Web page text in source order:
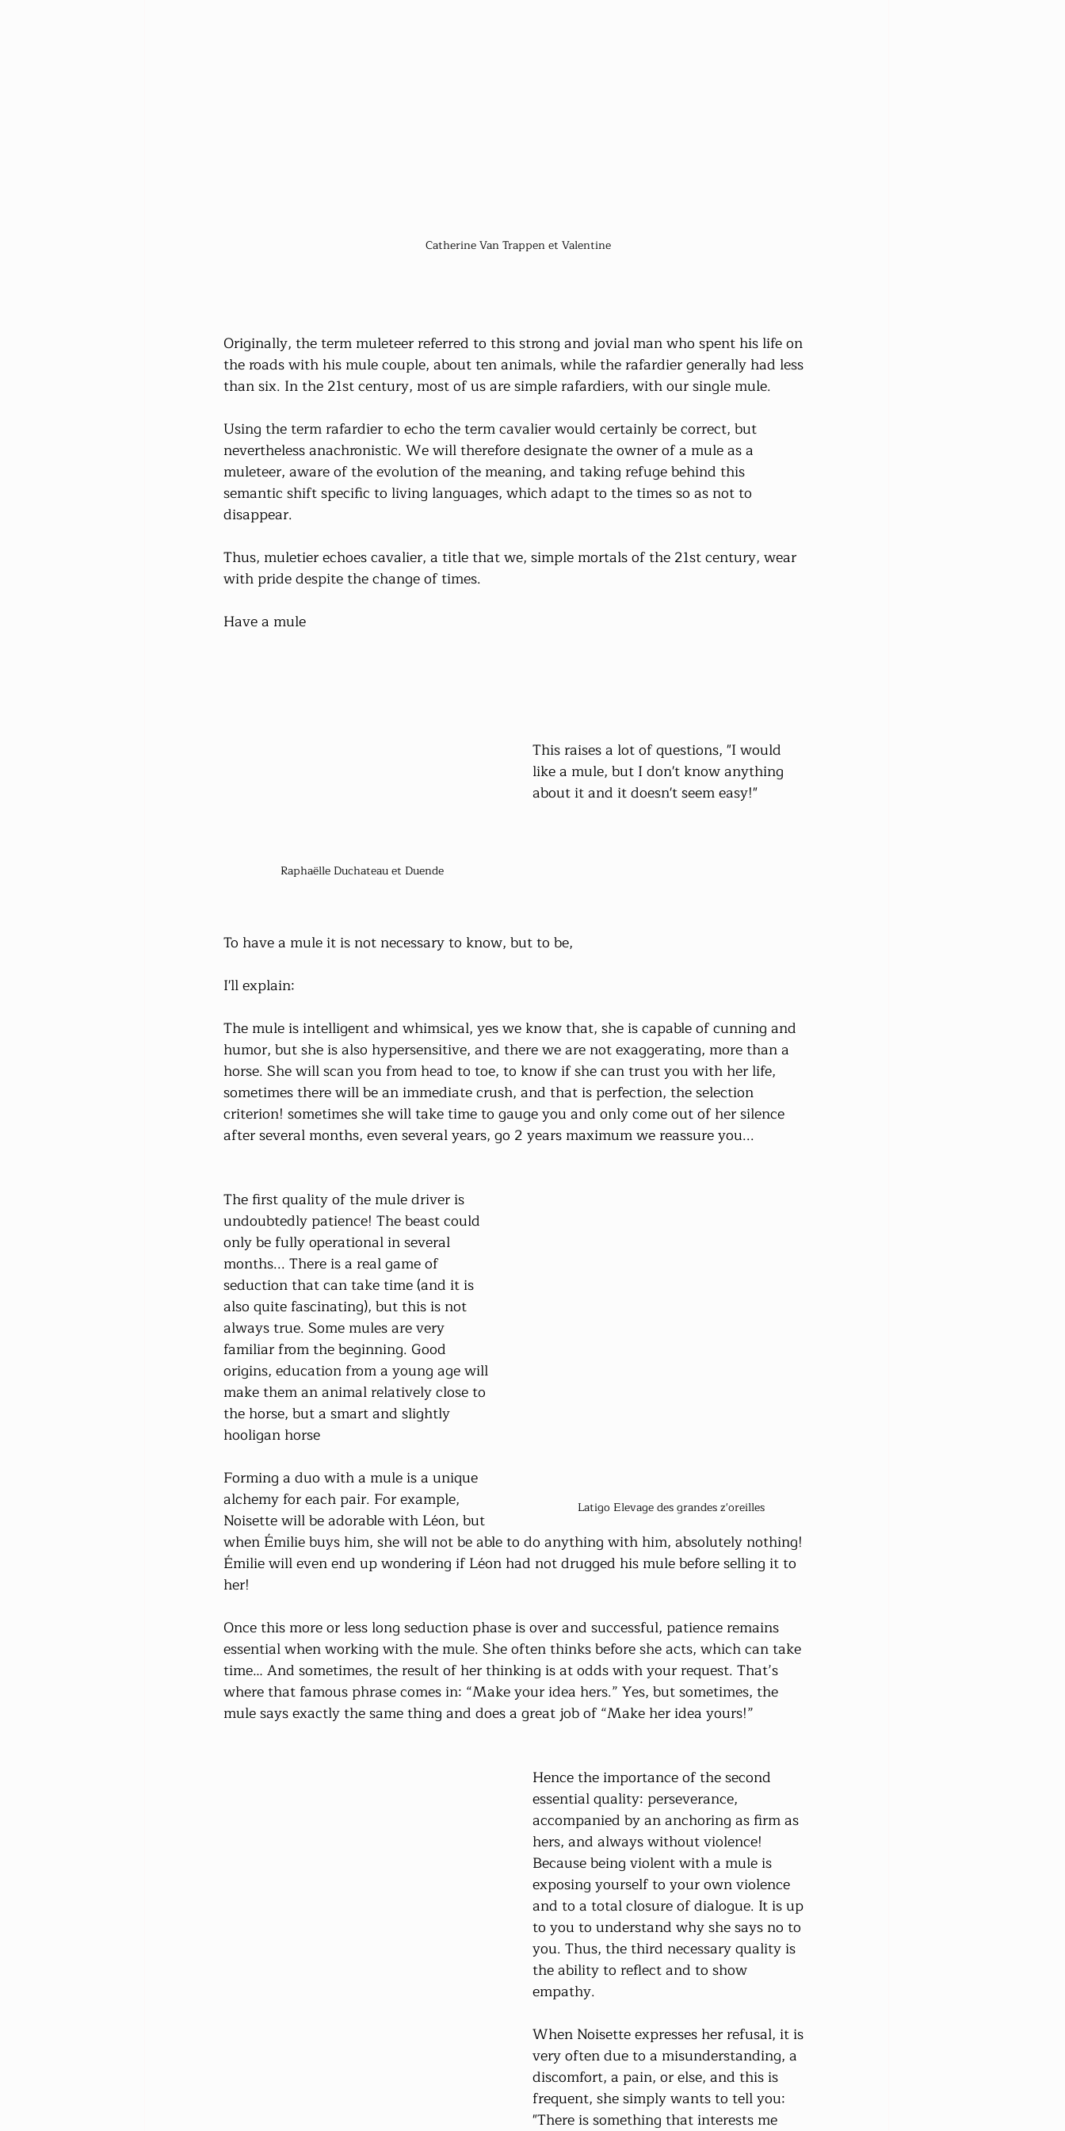
Catherine Van Trappen et Valentine
Originally, the term muleteer referred to this strong and jovial man who spent his life on
the roads with his mule couple, about ten animals, while the rafardier generally had less
than six. In the 21st century, most of us are simple rafardiers, with our single mule.
Using the term rafardier to echo the term cavalier would certainly be correct, but
nevertheless anachronistic. We will therefore designate the owner of a mule as a
muleteer, aware of the evolution of the meaning, and taking refuge behind this
semantic shift specific to living languages, which adapt to the times so as not to
disappear.
Thus, muletier echoes cavalier, a title that we, simple mortals of the 21st century, wear
with pride despite the change of times.
Have a mule
Raphaëlle Duchateau et Duende
This raises a lot of questions, "I would
like a mule, but I don't know anything
about it and it doesn't seem easy!"
To have a mule it is not necessary to know, but to be,
I'll explain:
The mule is intelligent and whimsical, yes we know that, she is capable of cunning and
humor, but she is also hypersensitive, and there we are not exaggerating, more than a
horse. She will scan you from head to toe, to know if she can trust you with her life,
sometimes there will be an immediate crush, and that is perfection, the selection
criterion! sometimes she will take time to gauge you and only come out of her silence
after several months, even several years, go 2 years maximum we reassure you...
Latigo Elevage des grandes z'oreilles
The first quality of the mule driver is
undoubtedly patience! The beast could
only be fully operational in several
months... There is a real game of
seduction that can take time (and it is
also quite fascinating), but this is not
always true. Some mules are very
familiar from the beginning. Good
origins, education from a young age will
make them an animal relatively close to
the horse, but a smart and slightly
hooligan horse
Forming a duo with a mule is a unique
alchemy for each pair. For example,
Noisette will be adorable with Léon, but
when Émilie buys him, she will not be able to do anything with him, absolutely nothing!
Émilie will even end up wondering if Léon had not drugged his mule before selling it to
her!
Once this more or less long seduction phase is over and successful, patience remains
essential when working with the mule. She often thinks before she acts, which can take
time… And sometimes, the result of her thinking is at odds with your request. That’s
where that famous phrase comes in: “Make your idea hers.” Yes, but sometimes, the
mule says exactly the same thing and does a great job of “Make her idea yours!”
Hence the importance of the second
essential quality: perseverance,
accompanied by an anchoring as firm as
hers, and always without violence!
Because being violent with a mule is
exposing yourself to your own violence
and to a total closure of dialogue. It is up
to you to understand why she says no to
you. Thus, the third necessary quality is
the ability to reflect and to show
empathy.
When Noisette expresses her refusal, it is
very often due to a misunderstanding, a
discomfort, a pain, or else, and this is
frequent, she simply wants to tell you:
"There is something that interests me